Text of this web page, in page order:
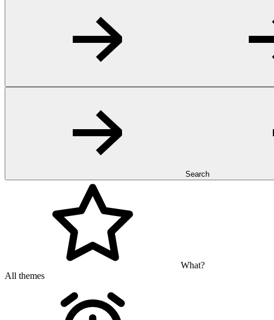
Search
What?
All themes